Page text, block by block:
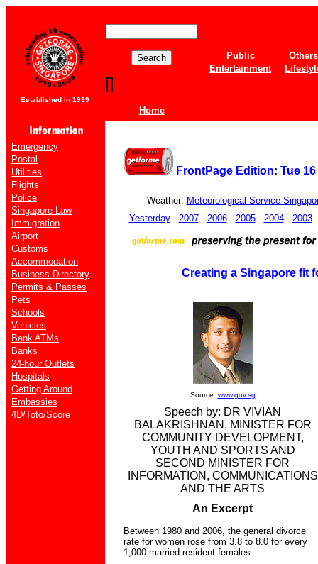
Established in 1999
Home
Public
Others
Entertainment
Emergency
Postal
Utilities
Flights
Police
Singapore Law
Immigration
Airport
Customs
Accommodation
Business Directory
Permits & Passes
Pets
Schools
Vehicles
Bank ATMs
Banks
24-hour Outlets
Hospitals
Getting Around
Embassies
4D/Toto/Score
FrontPage Edition: Tue
Weather: Meteorological Service
Yesterday
2007 2006 2005 2004 2003
Creating a Singapore fit
Source: www.gov.sg
Speech by: DR VIVIAN
BALAKRISHNAN, MINISTER FOR
COMMUNITY DEVELOPMENT,
YOUTH AND SPORTS AND
SECOND MINISTER FOR
INFORMATION, COMMUNICATIONS
AND THE ARTS
An Excerpt
Between 1980 and 2006, the general divorce
rate for women rose from 3.8 to 8.0 for every
1,000 married resident females.